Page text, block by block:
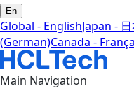
En
Global - EnglishJapan -
(German)Canada -
Main Navigation